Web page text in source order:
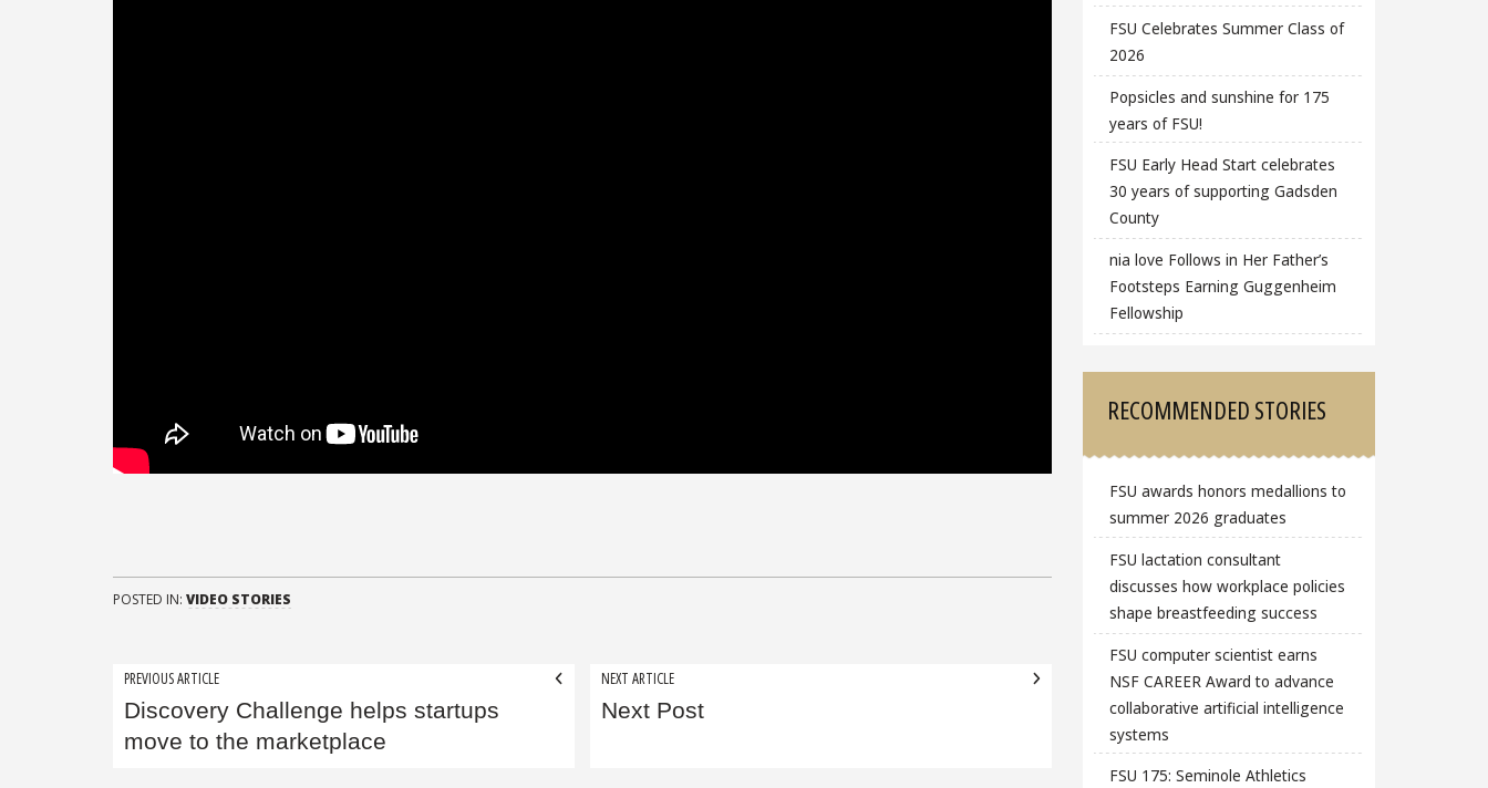
POSTED IN: VIDEO STORIES
Post
navigation
PREVIOUS ARTICLE
Discovery Challenge helps startups
move to the marketplace
NEXT ARTICLE
Next Post
FSU Celebrates Summer Class of
2026
Popsicles and sunshine for 175
years of FSU!
FSU Early Head Start celebrates
30 years of supporting Gadsden
County
nia love Follows in Her Father’s
Footsteps Earning Guggenheim
Fellowship
RECOMMENDED STORIES
FSU awards honors medallions to
summer 2026 graduates
FSU lactation consultant
discusses how workplace policies
shape breastfeeding success
FSU computer scientist earns
NSF CAREER Award to advance
collaborative artificial intelligence
systems
FSU 175: Seminole Athletics